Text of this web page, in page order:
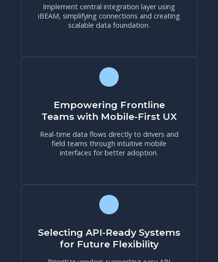
Implement central integration layer using
iBEAM, simplifying connections and creating
scalable data foundation.
Empowering Frontline
Teams with Mobile-First UX
Real-time data flows directly to drivers and
field teams through intuitive mobile
interfaces for better adoption.
Selecting API-Ready Systems
for Future Flexibility